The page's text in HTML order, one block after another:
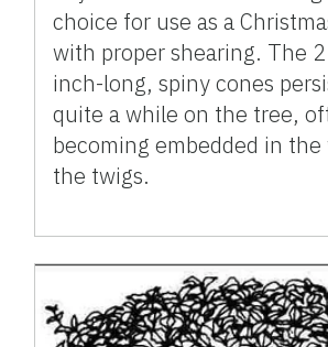
choice for use as a
with proper shearing. The
inch-long, spiny cones
quite a while on the tree,
becoming embedded in the
the twigs.